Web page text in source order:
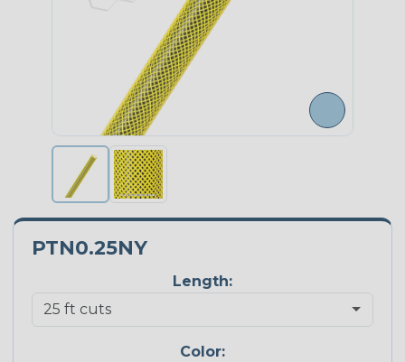
PTN0.25NY
Length:
Color: